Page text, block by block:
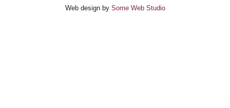
Web design by Some Web Studio